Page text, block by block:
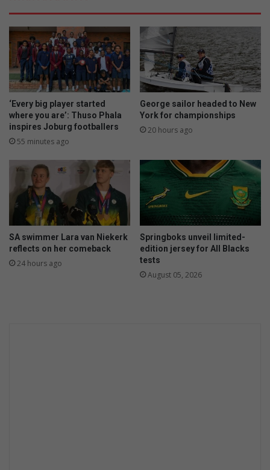
‘Every big player started
where you are’: Thuso Phala
inspires Joburg footballers
55 minutes ago
George sailor headed to New
York for championships
20 hours ago
SA swimmer Lara van Niekerk
reflects on her comeback
24 hours ago
Springboks unveil limited-
edition jersey for All Blacks
tests
August 05, 2026